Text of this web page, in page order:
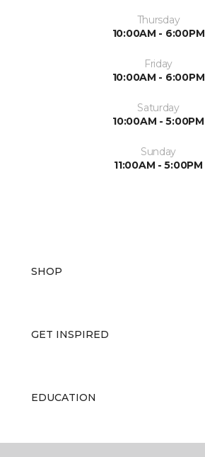
Thursday
10:00AM - 6:00PM
Friday
10:00AM - 6:00PM
Saturday
10:00AM - 5:00PM
Sunday
11:00AM - 5:00PM
SHOP
GET INSPIRED
EDUCATION